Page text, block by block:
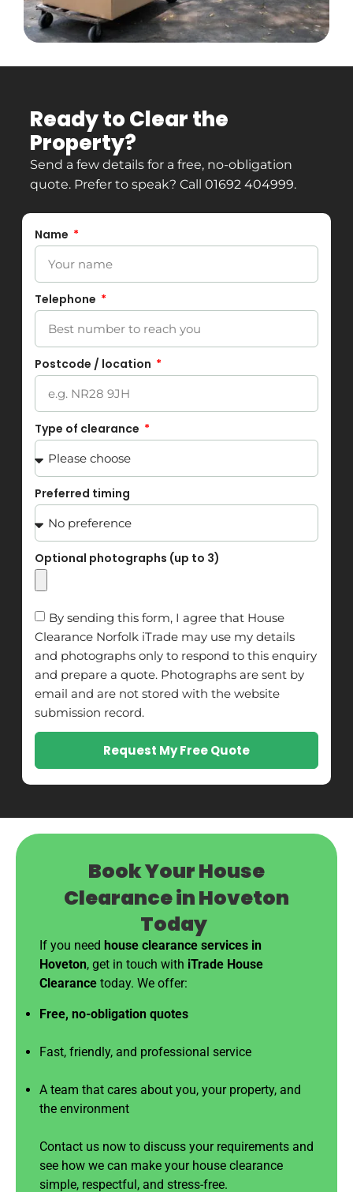
Ready to Clear the
Property?
Send a few details for a free, no-obligation
quote. Prefer to speak? Call 01692 404999.
Name
Telephone
Postcode / location
Type of clearance
Preferred timing
Optional photographs (up to 3)
By sending this form, I agree that House
Clearance Norfolk iTrade may use my details
and photographs only to respond to this enquiry
and prepare a quote. Photographs are sent by
email and are not stored with the website
submission record.
Request My Free Quote
Book Your House
Clearance in Hoveton
Today
If you need house clearance services in
Hoveton, get in touch with iTrade House
Clearance today. We offer:
Free, no-obligation quotes
Fast, friendly, and professional service
A team that cares about you, your property, and
the environment
Contact us now to discuss your requirements and
see how we can make your house clearance
simple, respectful, and stress-free.